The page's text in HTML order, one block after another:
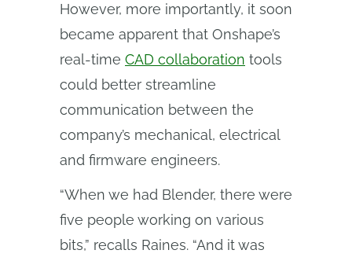
However, more importantly, it soon
became apparent that Onshape’s
real-time CAD collaboration tools
could better streamline
communication between the
company’s mechanical, electrical
and firmware engineers.
“When we had Blender, there were
five people working on various
bits,” recalls Raines. “And it was